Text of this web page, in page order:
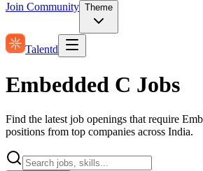
Join Community Theme
Talentd
Embedded C Jobs
Find the latest job openings that require
positions from top companies across India.